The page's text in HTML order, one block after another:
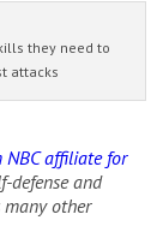
they need to
attacks
NBC affiliate for
defense and
many other